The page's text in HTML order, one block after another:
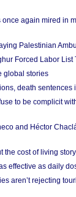
once again mired in
Palestinian
Forced Labor List
global stories
death sentences
to be complicit
and Héctor
the cost of living
effective as daily
aren’t rejecting